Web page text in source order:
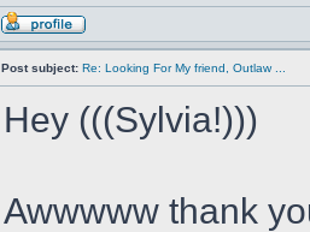
Post subject: Re: Looking For My friend, Outlaw ...
Hey (((Sylvia!)))
Awwwww thank